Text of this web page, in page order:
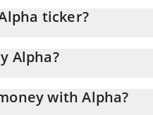
ticker?
Alpha?
is through a 3commas bot.
with Alpha?